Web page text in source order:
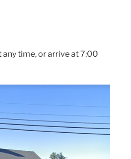
time, or arrive at 7:00